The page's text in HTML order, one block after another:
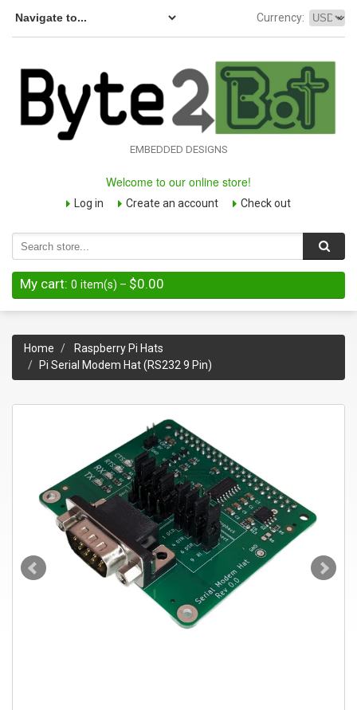
Currency:
EMBEDDED DESIGNS
Welcome to our online store!
Log in Create an account Check out
My cart: 0 item(s) – $0.00
Home
Raspberry Pi Hats
Pi Serial Modem Hat (RS232 9 Pin)